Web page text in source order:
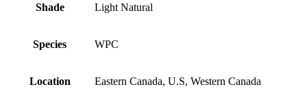
Shade Light Natural
Species WPC
Location Eastern Canada, U.S, Western Canada